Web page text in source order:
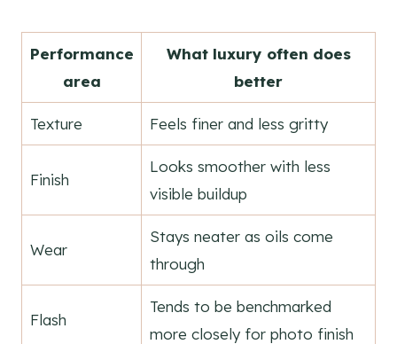
Performance
area
What luxury often does
better
Texture Feels finer and less gritty
Finish
Looks smoother with less
visible buildup
Wear
Stays neater as oils come
through
Flash
Tends to be benchmarked
more closely for photo finish